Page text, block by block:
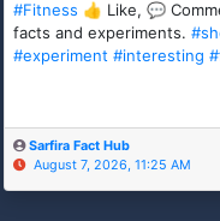
#Fitness 👍 Like, 💬
facts and experiments.
#experiment #interesting
Sarfira Fact Hub
August 7, 2026, 11:25 AM